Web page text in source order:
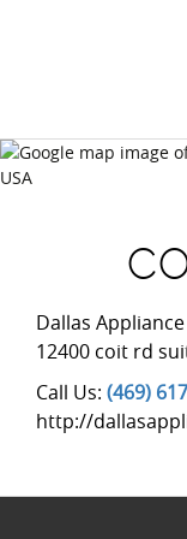
Dallas
12400 coit rd
Call Us: (469)
http://